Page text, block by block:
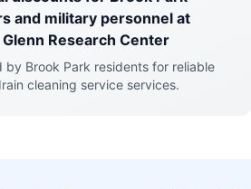
and military personnel at
Glenn Research Center
by Brook Park residents for reliable
cleaning service services.